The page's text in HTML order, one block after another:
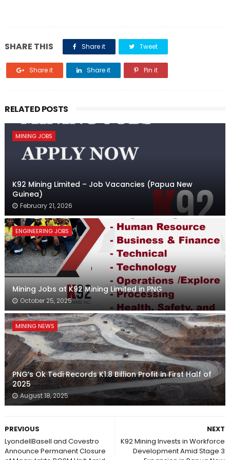
SHARE THIS Share it Tweet
Share it Share it Pin it
RELATED POSTS
MINING JOBS
K92 Mining Limited – Job Vacancies (Papua New
Guinea)
February 21, 2026
ENGINEERING JOBS
Mining Jobs at K92 Mining Limited in PNG
October 25, 2025
MINING NEWS
PNG’s Ok Tedi Records K1.8 Billion Profit in First Half of
2025
August 18, 2025
NEXT
K92 Mining Invests in Workforce
Development Amid Stage 3
PREVIOUS
LyondellBasell and Covestro
Announce Permanent Closure